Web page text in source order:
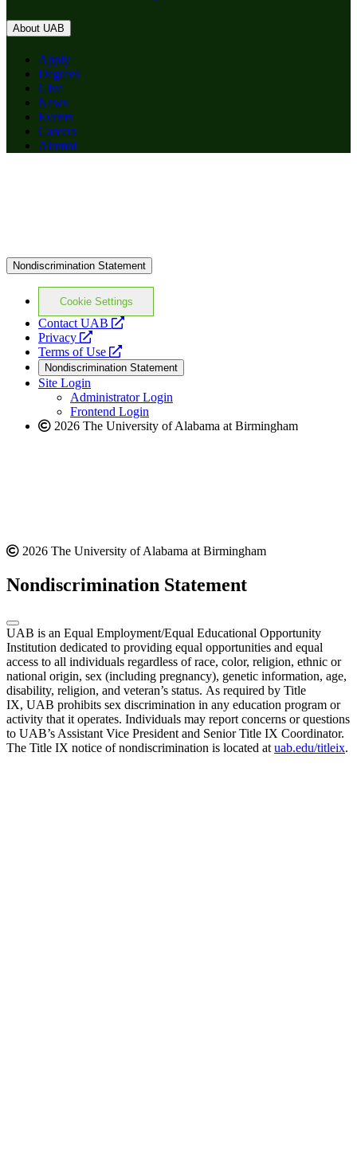
About UAB
Apply
Degrees
Give
News
Events
Careers
Alumni
Nondiscrimination Statement
Cookie Settings
Contact UAB
opens
website
Privacy
opens
a
new
website
Terms of Use
opens
a
new
website
Nondiscrimination Statement
Site Login
Administrator Login
Frontend Login
2026 The University of Alabama at Birmingham
2026 The University of Alabama at Birmingham
Nondiscrimination Statement
UAB is an Equal Employment/Equal Educational Opportunity
Institution dedicated to providing equal opportunities and equal
access to all individuals regardless of race, color, religion, ethnic or
national origin, sex (including pregnancy), genetic information, age,
disability, religion, and veteran’s status. As required by Title
IX, UAB prohibits sex discrimination in any education program or
activity that it operates. Individuals may report concerns or questions
to UAB’s Assistant Vice President and Senior Title IX Coordinator.
The Title IX notice of nondiscrimination is located at uab.edu/titleix.